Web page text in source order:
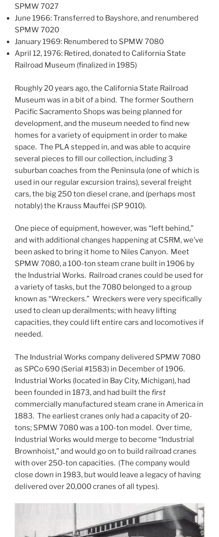
SPMW 7027
June 1966: Transferred to Bayshore, and renumbered
SPMW 7020
January 1969: Renumbered to SPMW 7080
April 12, 1976: Retired, donated to California State
Railroad Museum (finalized in 1985)
Roughly 20 years ago, the California State Railroad
Museum was in a bit of a bind. The former Southern
Pacific Sacramento Shops was being planned for
development, and the museum needed to find new
homes for a variety of equipment in order to make
space. The PLA stepped in, and was able to acquire
several pieces to fill our collection, including 3
suburban coaches from the Peninsula (one of which is
used in our regular excursion trains), several freight
cars, the big 250 ton diesel crane, and (perhaps most
notably) the Krauss Mauffei (SP 9010).
One piece of equipment, however, was “left behind,”
and with additional changes happening at CSRM, we’ve
been asked to bring it home to Niles Canyon. Meet
SPMW 7080, a 100-ton steam crane built in 1906 by
the Industrial Works. Railroad cranes could be used for
a variety of tasks, but the 7080 belonged to a group
known as “Wreckers.” Wreckers were very specifically
used to clean up derailments; with heavy lifting
capacities, they could lift entire cars and locomotives if
needed.
The Industrial Works company delivered SPMW 7080
as SPCo 690 (Serial #1583) in December of 1906.
Industrial Works (located in Bay City, Michigan), had
been founded in 1873, and had built the first
commercially manufactured steam crane in America in
1883. The earliest cranes only had a capacity of 20-
tons; SPMW 7080 was a 100-ton model. Over time,
Industrial Works would merge to become “Industrial
Brownhoist,” and would go on to build railroad cranes
with over 250-ton capacities. (The company would
close down in 1983, but would leave a legacy of having
delivered over 20,000 cranes of all types).